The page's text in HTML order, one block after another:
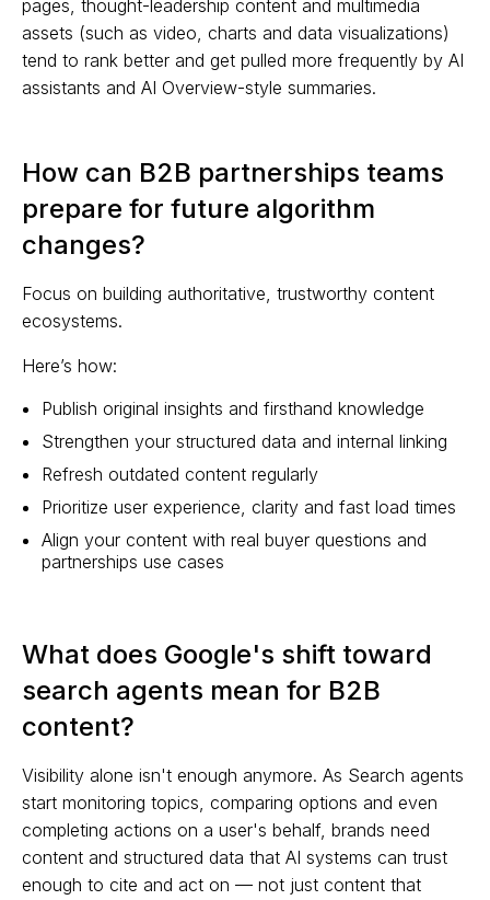
pages, thought-leadership content and multimedia
assets (such as video, charts and data visualizations)
tend to rank better and get pulled more frequently by AI
assistants and AI Overview-style summaries.
How can B2B partnerships teams
prepare for future algorithm
changes?
Focus on building authoritative, trustworthy content
ecosystems.
Here’s how:
Publish original insights and firsthand knowledge
Strengthen your structured data and internal linking
Refresh outdated content regularly
Prioritize user experience, clarity and fast load times
Align your content with real buyer questions and
partnerships use cases
What does Google's shift toward
search agents mean for B2B
content?
Visibility alone isn't enough anymore. As Search agents
start monitoring topics, comparing options and even
completing actions on a user's behalf, brands need
content and structured data that AI systems can trust
enough to cite and act on — not just content that